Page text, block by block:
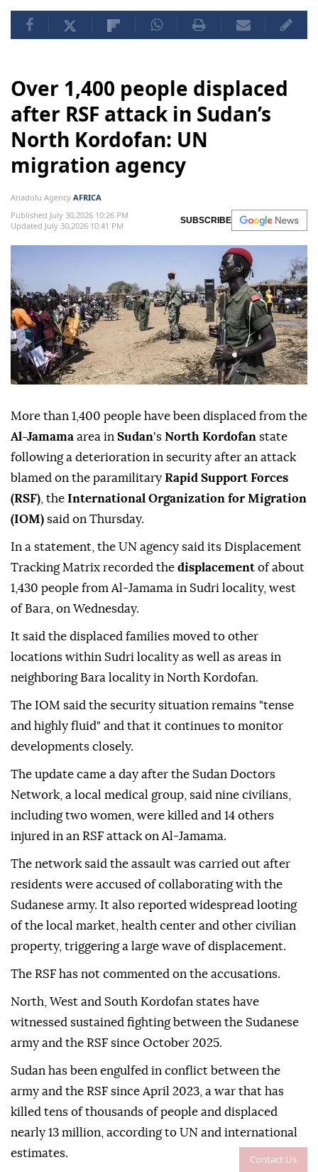
Contact Us
Over 1,400 people displaced
after RSF attack in Sudan’s
North Kordofan: UN
migration agency
Anadolu Agency AFRICA
Published July 30,2026 10:26 PM
Updated July 30,2026 10:41 PM
SUBSCRIBE
More than 1,400 people have been displaced from the
Al-Jamama area in Sudan's North Kordofan state
following a deterioration in security after an attack
blamed on the paramilitary Rapid Support Forces
(RSF) , the International Organization for Migration
(IOM) said on Thursday.
In a statement, the UN agency said its Displacement
Tracking Matrix recorded the displacement of about
1,430 people from Al-Jamama in Sudri locality, west
of Bara, on Wednesday.
It said the displaced families moved to other
locations within Sudri locality as well as areas in
neighboring Bara locality in North Kordofan.
The IOM said the security situation remains "tense
and highly fluid" and that it continues to monitor
developments closely.
The update came a day after the Sudan Doctors
Network, a local medical group, said nine civilians,
including two women, were killed and 14 others
injured in an RSF attack on Al-Jamama.
The network said the assault was carried out after
residents were accused of collaborating with the
Sudanese army. It also reported widespread looting
of the local market, health center and other civilian
property, triggering a large wave of displacement.
The RSF has not commented on the accusations.
North, West and South Kordofan states have
witnessed sustained fighting between the Sudanese
army and the RSF since October 2025.
Sudan has been engulfed in conflict between the
army and the RSF since April 2023, a war that has
killed tens of thousands of people and displaced
nearly 13 million, according to UN and international
estimates.